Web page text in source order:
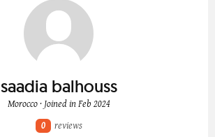
saadia balhouss
Morocco · Joined in Feb 2024
0
reviews